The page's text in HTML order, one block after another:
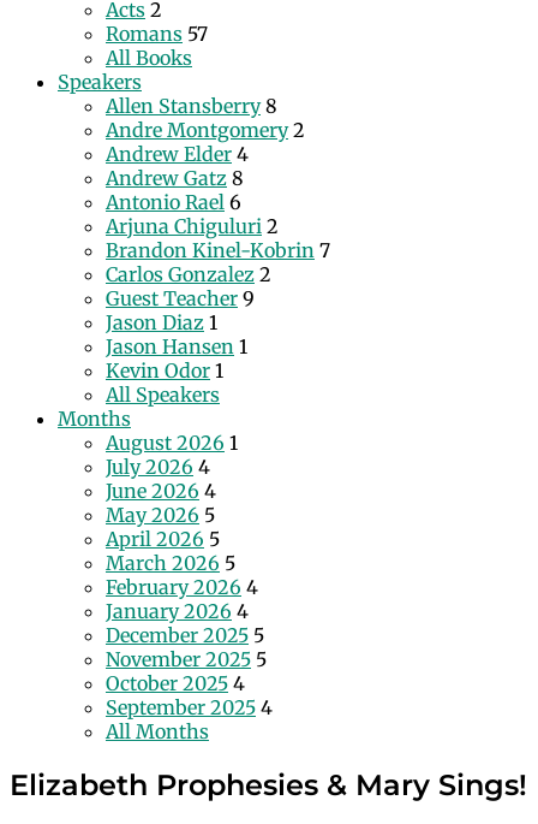
Acts 2
Romans 57
All Books
Speakers
Allen Stansberry 8
Andre Montgomery 2
Andrew Elder 4
Andrew Gatz 8
Antonio Rael 6
Arjuna Chiguluri 2
Brandon Kinel-Kobrin 7
Carlos Gonzalez 2
Guest Teacher 9
Jason Diaz 1
Jason Hansen 1
Kevin Odor 1
All Speakers
Months
August 2026 1
July 2026 4
June 2026 4
May 2026 5
April 2026 5
March 2026 5
February 2026 4
January 2026 4
December 2025 5
November 2025 5
October 2025 4
September 2025 4
All Months
Elizabeth Prophesies & Mary Sings!